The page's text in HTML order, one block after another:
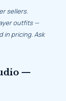
sellers.
outfits —
in pricing. Ask